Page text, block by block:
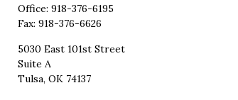
Office: 918-376-6195
Fax: 918-376-6626
5030 East 101st Street
Suite A
Tulsa, OK 74137